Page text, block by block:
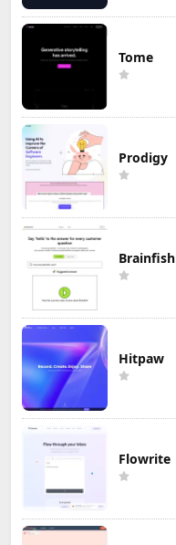
Tome
Prodigy
Brainfish
Hitpaw
Flowrite